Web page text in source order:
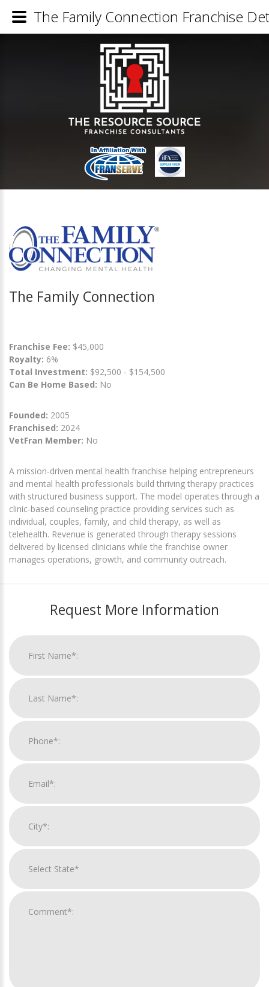
The Family Connection
Franchise Fee: $45,000
Royalty: 6%
Total Investment: $92,500 - $154,500
Can Be Home Based: No
Founded: 2005
Franchised: 2024
VetFran Member: No
A mission-driven mental health franchise helping entrepreneurs
and mental health professionals build thriving therapy practices
with structured business support. The model operates through a
clinic-based counseling practice providing services such as
individual, couples, family, and child therapy, as well as
telehealth. Revenue is generated through therapy sessions
delivered by licensed clinicians while the franchise owner
manages operations, growth, and community outreach.
Request More Information
The Family Connection Franchise